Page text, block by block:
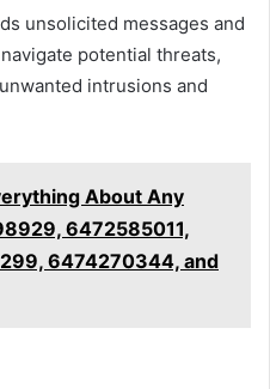
unsolicited messages and
potential threats,
intrusions and
About Any
6472585011,
6474270344, and